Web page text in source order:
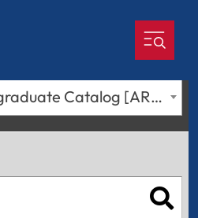
2023-2024 Undergraduate Catalog [ARCHIVED CATALOG]